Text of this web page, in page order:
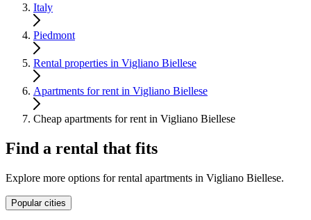
Italy
Piedmont
Rental properties in Vigliano Biellese
Apartments for rent in Vigliano Biellese
Cheap apartments for rent in Vigliano Biellese
Find a rental that fits
Explore more options for rental apartments in Vigliano Biellese.
Popular cities